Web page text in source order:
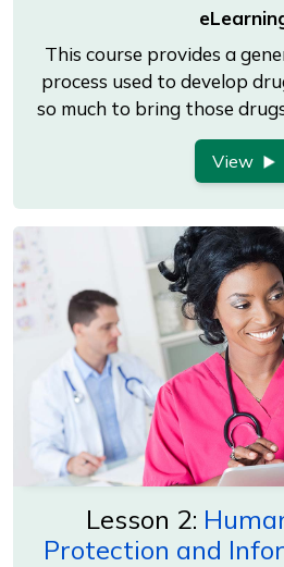
This course provides a
process used to develop
so much to bring those
View
Lesson 2:
Protection and